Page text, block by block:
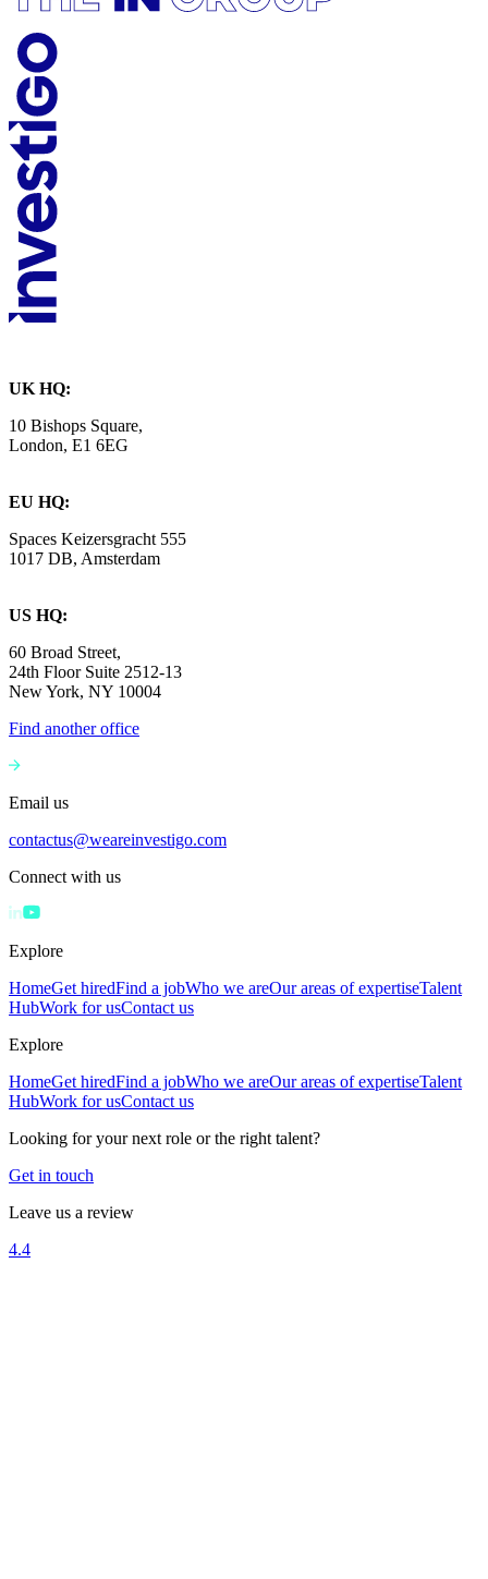
UK HQ:
10 Bishops Square,
London, E1 6EG
EU HQ:
Spaces Keizersgracht 555
1017 DB, Amsterdam
US HQ:
60 Broad Street,
24th Floor Suite 2512-13
New York, NY 10004
Find another office
Email us
contactus@weareinvestigo.com
Connect with us
Explore
HomeGet hiredFind a jobWho we areOur areas of expertiseTalent
HubWork for usContact us
Explore
HomeGet hiredFind a jobWho we areOur areas of expertiseTalent
HubWork for usContact us
Looking for your next role or the right talent?
Get in touch
Leave us a review
4.4